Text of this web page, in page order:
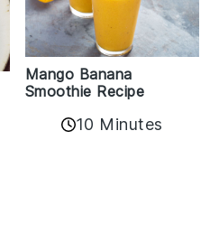
Mango Banana
Smoothie Recipe
10 Minutes